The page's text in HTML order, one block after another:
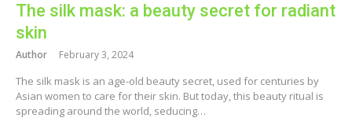
The silk mask: a beauty secret for radiant
skin
Author February 3, 2024
The silk mask is an age-old beauty secret, used for centuries by
Asian women to care for their skin. But today, this beauty ritual is
spreading around the world, seducing…